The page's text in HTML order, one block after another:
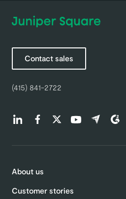
Contact sales
(415) 841-2722
Find us on LinkedIn (opens in a
Find us on Facebook
Find us on Twitter
Find us on
Find us
About us
Customer stories